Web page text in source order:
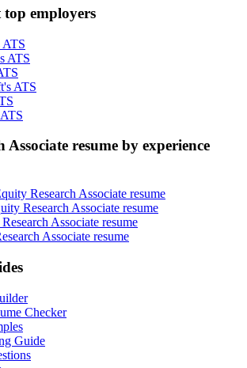
top employers
ATS
ATS
ATS
Associate resume by experience
Research Associate resume
Research Associate resume
Associate resume
Associate resume
Checker
Guide